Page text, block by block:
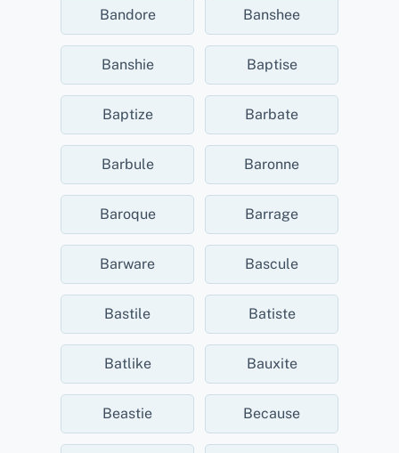
Bandore Banshee
Banshie Baptise
Baptize Barbate
Barbule Baronne
Baroque Barrage
Barware Bascule
Bastile Batiste
Batlike Bauxite
Beastie Because